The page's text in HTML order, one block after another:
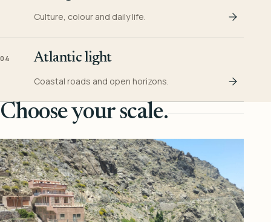
Culture, colour and daily life.
04 Atlantic light
Coastal roads and open horizons.
Choose your scale.